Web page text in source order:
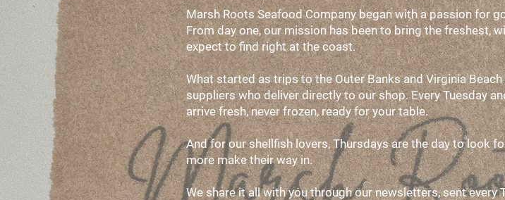
Marsh Roots Seafood Company began with a passion for
From day one, our mission has been to bring the freshest,
expect to find right at the coast.
What started as trips to the Outer Banks and Virginia
suppliers who deliver directly to our shop. Every Tuesday
arrive fresh, never frozen, ready for your table.
And for our shellfish lovers, Thursdays are the day to look
more make their way in.
We share it all with you through our newsletters, sent every